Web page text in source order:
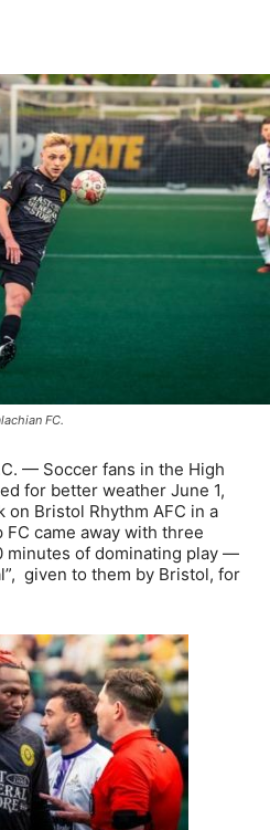
FC.
— Soccer fans in the High
for better weather June 1,
on Bristol Rhythm AFC in a
came away with three
minutes of dominating play —
given to them by Bristol, for